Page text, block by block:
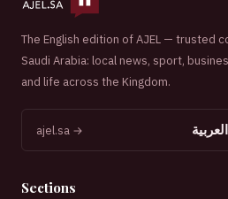
The English edition of AJEL — trusted
Saudi Arabia: local news, sport,
and life across the Kingdom.
ajel.sa →
Sections